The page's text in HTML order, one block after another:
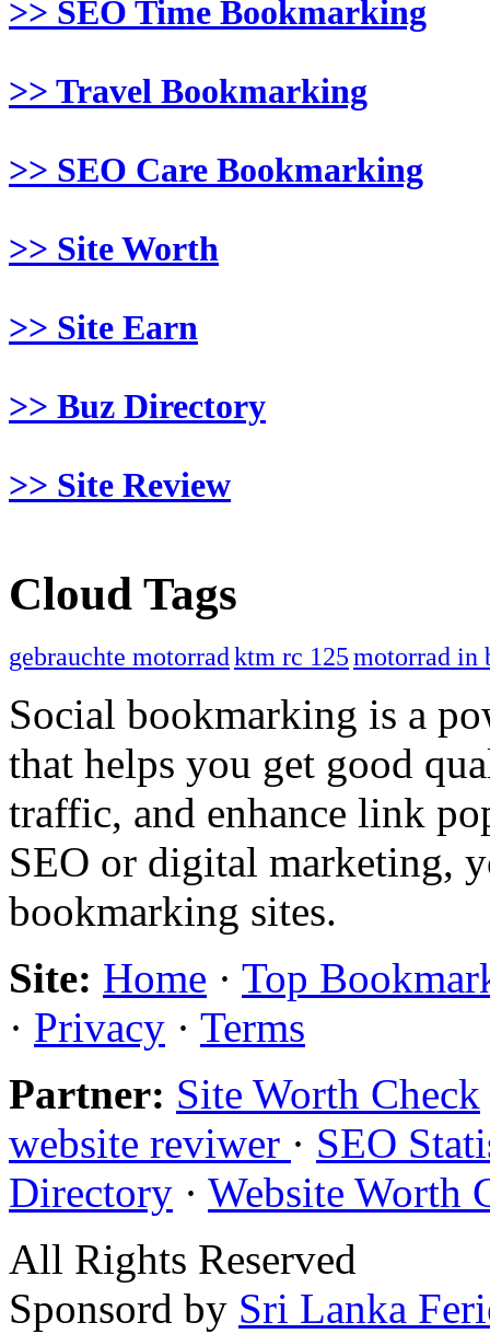
>> SEO Time Bookmarking
>> Travel Bookmarking
>> SEO Care Bookmarking
>> Site Worth
>> Site Earn
>> Buz Directory
>> Site Review
Cloud Tags
gebrauchte motorrad ktm rc 125motorrad in
Social bookmarking is a
that helps you get good
traffic, and enhance link
SEO or digital marketing,
bookmarking sites.
Site: Home · Top
· Privacy · Terms
Partner: Site Worth Check
website reviwer · SEO
Directory · Website Worth
All Rights Reserved
Sponsord by Sri Lanka